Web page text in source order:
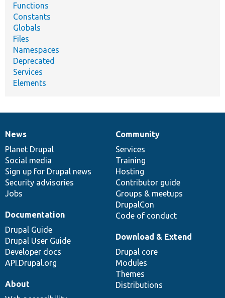
Functions
Constants
Globals
Files
Namespaces
Deprecated
Services
Elements
News
items
News
Planet Drupal
Social media
Sign up for Drupal news
Security advisories
Jobs
Our
community
Community
Services
Training
Hosting
Contributor guide
Groups & meetups
DrupalCon
Code of conduct
Documentation
Documentation
Drupal Guide
Drupal User Guide
Developer docs
API.Drupal.org
Drupal
code
base
Download & Extend
Drupal core
Modules
Themes
Distributions
Governance
of
community
About